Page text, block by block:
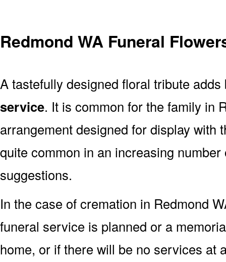
Redmond WA Funeral
A tastefully designed floral tribute
service. It is common for the family in
arrangement designed for display with
quite common in an increasing
suggestions.
In the case of cremation in Redmond
funeral service is planned or a
home, or if there will be no services at